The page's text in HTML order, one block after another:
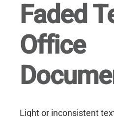
Faded
Office
Light or inconsistent